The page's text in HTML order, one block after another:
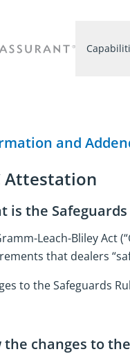
and
Attestation
is the Safeguards
Leach-Bliley Act
that dealers
to the Safeguards
the changes to